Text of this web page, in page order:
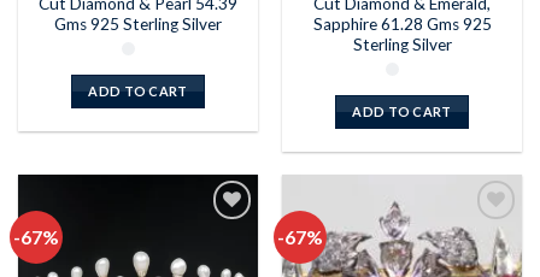
Cut Diamond & Pearl 54.39
Gms 925 Sterling Silver
ADD TO CART
Cut Diamond & Emerald,
Sapphire 61.28 Gms 925
Sterling Silver
ADD TO CART
-67% -67%
Add to
wishlist